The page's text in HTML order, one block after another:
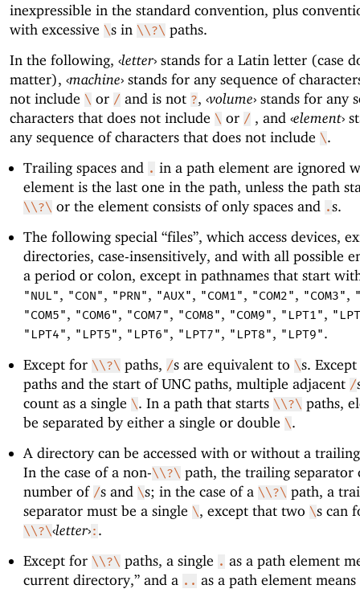
inexpressible in the standard convention, plus
with excessive \s in \\?\ paths.
In the following, ‹letter› stands for a Latin letter (case
matter), ‹machine› stands for any sequence of
not include \ or / and is not ?, ‹volume› stands for any
characters that does not include \ or / , and ‹element›
any sequence of characters that does not include \.
Trailing spaces and . in a path element are ignored
element is the last one in the path, unless the path
\\?\ or the element consists of only spaces and .s.
The following special “files”, which access devices,
directories, case-insensitively, and with all possible
a period or colon, except in pathnames that start
"NUL", "CON", "PRN", "AUX", "COM1", "COM2", "COM3",
"COM5", "COM6", "COM7", "COM8", "COM9", "LPT1",
"LPT4", "LPT5", "LPT6", "LPT7", "LPT8", "LPT9".
Except for \\?\ paths, /s are equivalent to \s.
paths and the start of UNC paths, multiple adjacent /
count as a single \. In a path that starts \\?\ paths,
be separated by either a single or double \.
A directory can be accessed with or without a
In the case of a non-\\?\ path, the trailing separator
number of /s and \s; in the case of a \\?\ path, a
separator must be a single \, except that two \s can
\\?\‹letter›: .
Except for \\?\ paths, a single . as a path element
current directory,” and a .. as a path element